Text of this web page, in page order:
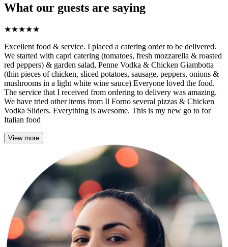
What our guests are saying
★★★★★
Excellent food & service. I placed a catering order to be delivered.
We started with capri catering (tomatoes, fresh mozzarella & roasted
red peppers) & garden salad, Penne Vodka & Chicken Giambotta
(thin pieces of chicken, sliced potatoes, sausage, peppers, onions &
mushrooms in a light white wine sauce) Everyone loved the food.
The service that I received from ordering to delivery was amazing.
We have tried other items from Il Forno several pizzas & Chicken
Vodka Sliders. Everything is awesome. This is my new go to for
Italian food
View more